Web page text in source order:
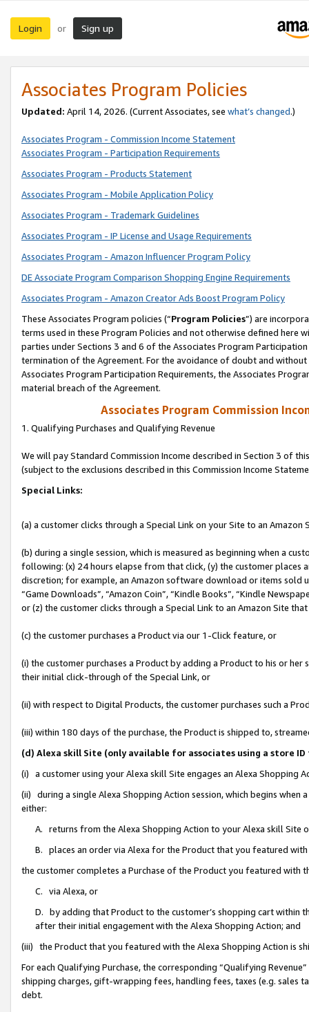
Login or Sign up
Associates Program Policies
Updated: April 14, 2026. (Current Associates, see what’s changed.)
Associates Program - Commission Income Statement
Associates Program - Participation Requirements
Associates Program - Products Statement
Associates Program - Mobile Application Policy
Associates Program - Trademark Guidelines
Associates Program - IP License and Usage Requirements
Associates Program - Amazon Influencer Program Policy
DE Associate Program Comparison Shopping Engine Requirements
Associates Program - Amazon Creator Ads Boost Program Policy
These Associates Program policies (“Program Policies”) are
terms used in these Program Policies and not otherwise defined
parties under Sections 3 and 6 of the Associates Program
termination of the Agreement. For the avoidance of doubt and
Associates Program Participation Requirements, the Associates
material breach of the Agreement.
Associates Program Commission
1. Qualifying Purchases and Qualifying Revenue
We will pay Standard Commission Income described in Section 3 of
(subject to the exclusions described in this Commission Income
Special Links:
(a) a customer clicks through a Special Link on your Site to an Amazon
(b) during a single session, which is measured as beginning when a
following: (x) 24 hours elapse from that click, (y) the customer
discretion; for example, an Amazon software download or items sold
“Game Downloads”, “Amazon Coin”, “Kindle Books”, “Kindle
or (z) the customer clicks through a Special Link to an Amazon Site
(c) the customer purchases a Product via our 1-Click feature, or
(i) the customer purchases a Product by adding a Product to his or
their initial click-through of the Special Link, or
(ii) with respect to Digital Products, the customer purchases such a
(iii) within 180 days of the purchase, the Product is shipped to,
(d) Alexa skill Site (only available for associates using a store
(i) a customer using your Alexa skill Site engages an Alexa Shopping
(ii) during a single Alexa Shopping Action session, which begins when
either:
A. returns from the Alexa Shopping Action to your Alexa skill Site
B. places an order via Alexa for the Product that you featured with
the customer completes a Purchase of the Product you featured with
C. via Alexa, or
D. by adding that Product to the customer’s shopping cart within
after their initial engagement with the Alexa Shopping Action; and
(iii) the Product that you featured with the Alexa Shopping Action is
For each Qualifying Purchase, the corresponding “Qualifying
shipping charges, gift-wrapping fees, handling fees, taxes (e.g. sales
debt.